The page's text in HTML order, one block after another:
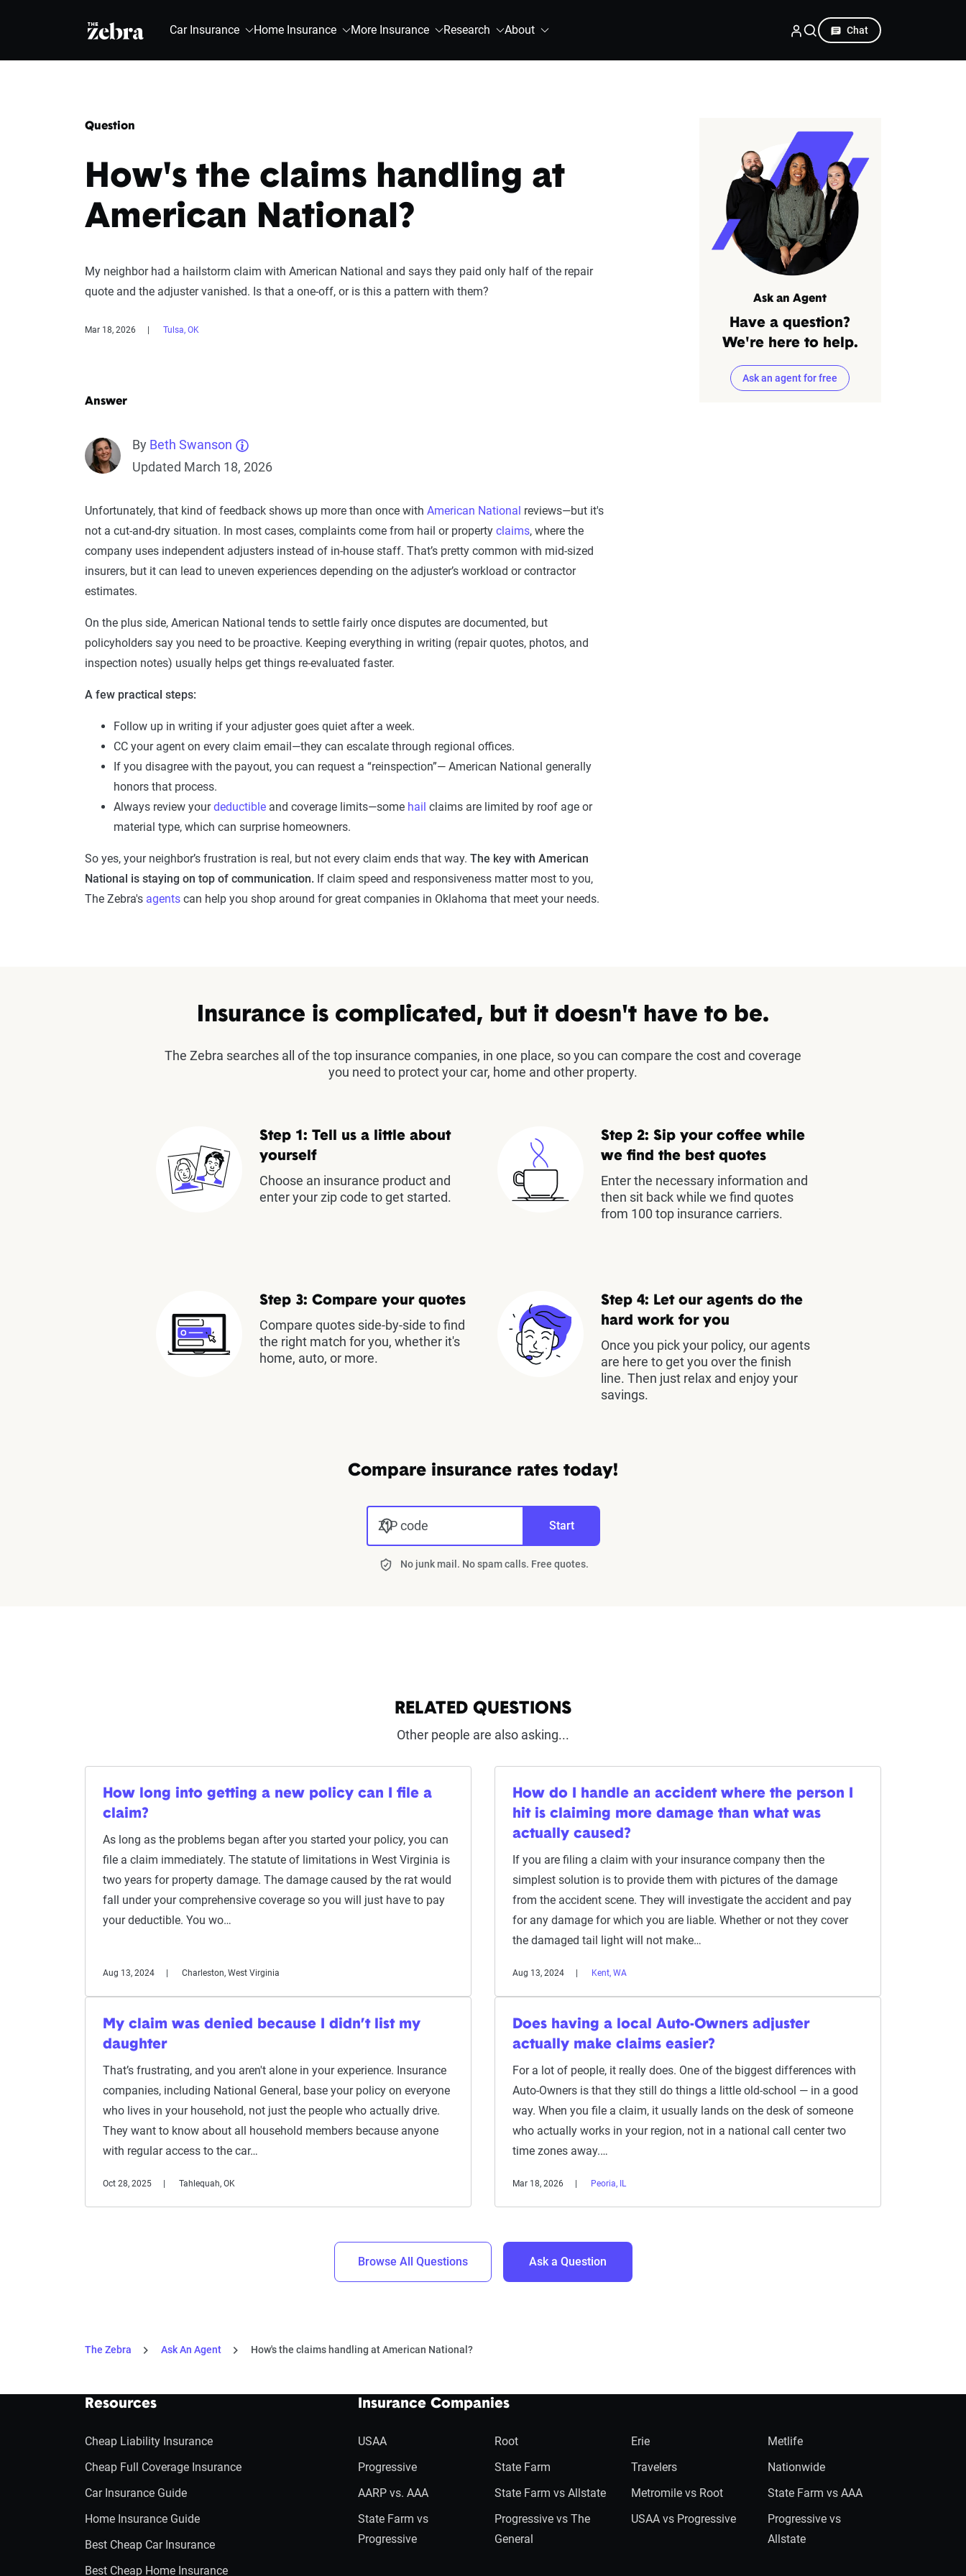
The Zebra® Car Insurance Home Insurance More Insurance Research About Chat
Question
How's the claims handling at
American National?
My neighbor had a hailstorm claim with American National and says they paid only half of the repair
quote and the adjuster vanished. Is that a one-off, or is this a pattern with them?
Mar 18, 2026 Tulsa, OK
Answer
By Beth Swanson
Updated March 18, 2026
Unfortunately, that kind of feedback shows up more than once with American National reviews—but it's
not a cut-and-dry situation. In most cases, complaints come from hail or property claims, where the
company uses independent adjusters instead of in-house staff. That’s pretty common with mid-sized
insurers, but it can lead to uneven experiences depending on the adjuster’s workload or contractor
estimates.
On the plus side, American National tends to settle fairly once disputes are documented, but
policyholders say you need to be proactive. Keeping everything in writing (repair quotes, photos, and
inspection notes) usually helps get things re-evaluated faster.
A few practical steps:
Follow up in writing if your adjuster goes quiet after a week.
CC your agent on every claim email—they can escalate through regional offices.
If you disagree with the payout, you can request a “reinspection”— American National generally
honors that process.
Always review yourdeductible and coverage limits—some hail claims are limited by roof age or
material type, which can surprise homeowners.
So yes, your neighbor’s frustration is real, but not every claim ends that way. The key with American
National is staying on top of communication. If claim speed and responsiveness matter most to you,
The Zebra's agents can help you shop around for great companies in Oklahoma that meet your needs.
Ask an Agent
Have a question?
We're here to help.
Ask an agent for free
Insurance is complicated, but it doesn't have to be.
The Zebra searches all of the top insurance companies, in one place, so you can compare the cost and coverage
you need to protect your car, home and other property.
Step 1: Tell us a little about
yourself
Choose an insurance product and
enter your zip code to get started.
Step 2: Sip your coffee while
we find the best quotes
Enter the necessary information and
then sit back while we find quotes
from 100 top insurance carriers.
Step 3: Compare your quotes
Compare quotes side-by-side to find
the right match for you, whether it's
home, auto, or more.
Step 4: Let our agents do the
hard work for you
Once you pick your policy, our agents
are here to get you over the finish
line. Then just relax and enjoy your
savings.
Compare insurance rates today!
ZIP code Start
No junk mail. No spam calls. Free quotes.
RELATED QUESTIONS
Other people are also asking...
How long into getting a new policy can I file a
claim?
As long as the problems began after you started your policy, you can
file a claim immediately. The statute of limitations in West Virginia is
two years for property damage. The damage caused by the rat would
fall under your comprehensive coverage so you will just have to pay
your deductible. You wo…
Aug 13, 2024 Charleston, West Virginia
How do I handle an accident where the person I
hit is claiming more damage than what was
actually caused?
If you are filing a claim with your insurance company then the
simplest solution is to provide them with pictures of the damage
from the accident scene. They will investigate the accident and pay
for any damage for which you are liable. Whether or not they cover
the damaged tail light will not make…
Aug 13, 2024 Kent, WA
My claim was denied because I didn’t list my
daughter
That’s frustrating, and you aren't alone in your experience. Insurance
companies, including National General, base your policy on everyone
who lives in your household, not just the people who actually drive.
They want to know about all household members because anyone
with regular access to the car…
Oct 28, 2025 Tahlequah, OK
Does having a local Auto-Owners adjuster
actually make claims easier?
For a lot of people, it really does. One of the biggest differences with
Auto-Owners is that they still do things a little old-school — in a good
way. When you file a claim, it usually lands on the desk of someone
who actually works in your region, not in a national call center two
time zones away.…
Mar 18, 2026 Peoria, IL
Browse All Questions Ask a Question
The Zebra Ask An Agent How's the claims handling at American National?
Resources
Cheap Liability Insurance
Cheap Full Coverage Insurance
Car Insurance Guide
Home Insurance Guide
Best Cheap Car Insurance
Best Cheap Home Insurance
Insurance Companies
USAA
Progressive
AARP vs. AAA
State Farm vs
Progressive
Root
State Farm
State Farm vs Allstate
Progressive vs The
General
Erie
Travelers
Metromile vs Root
USAA vs Progressive
Metlife
Nationwide
State Farm vs AAA
Progressive vs
Allstate